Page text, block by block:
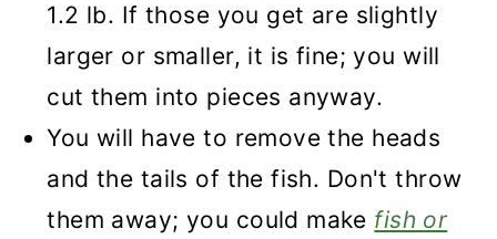
1.2 lb. If those you get are slightly
larger or smaller, it is fine; you will
cut them into pieces anyway.
You will have to remove the heads
and the tails of the fish. Don't throw
them away; you could make fish or